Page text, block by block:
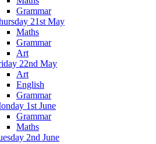
Grammar
21st May
Maths
Grammar
Art
22nd May
Art
English
Grammar
1st June
Grammar
Maths
2nd June